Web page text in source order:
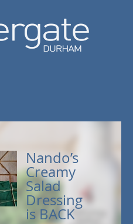
Nando’s
Creamy
Salad
Dressing
is BACK